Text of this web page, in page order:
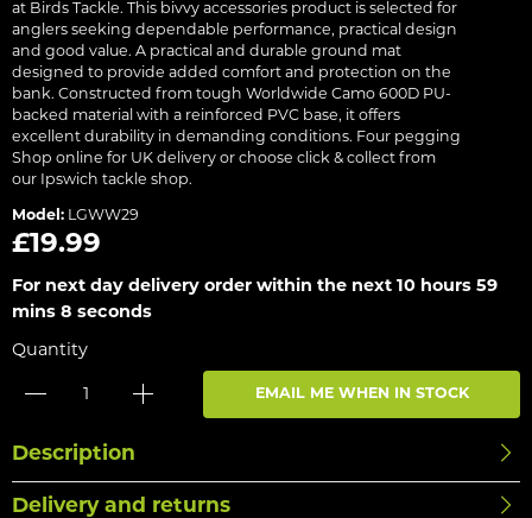
at Birds Tackle. This bivvy accessories product is selected for
anglers seeking dependable performance, practical design
and good value. A practical and durable ground mat
designed to provide added comfort and protection on the
bank. Constructed from tough Worldwide Camo 600D PU-
backed material with a reinforced PVC base, it offers
excellent durability in demanding conditions. Four pegging
Shop online for UK delivery or choose click & collect from
our Ipswich tackle shop.
Model: LGWW29
£19.99
For next day delivery order within the next 10 hours 59
mins 8 seconds
Quantity
EMAIL ME WHEN IN STOCK
Description
Delivery and returns